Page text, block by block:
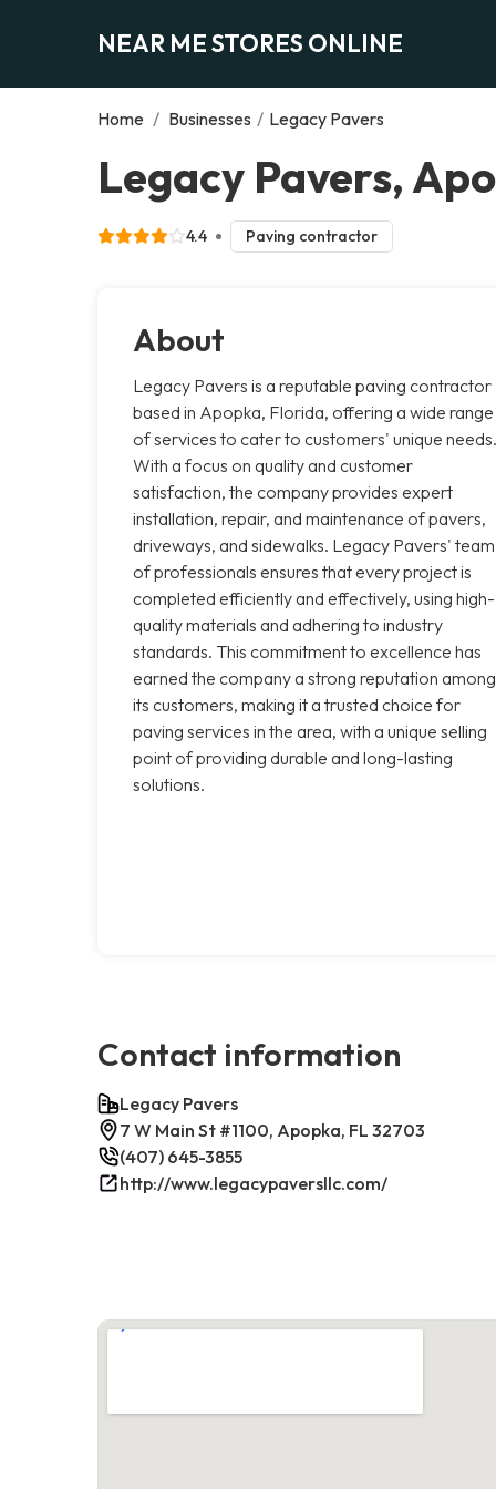
NEAR ME STORES ONLINE
Home / Businesses / Legacy Pavers
Legacy Pavers,
4.4 Paving contractor
About
Legacy Pavers is a reputable paving contractor
based in Apopka, Florida, offering a wide range
of services to cater to customers' unique needs.
With a focus on quality and customer
satisfaction, the company provides expert
installation, repair, and maintenance of pavers,
driveways, and sidewalks. Legacy Pavers' team
of professionals ensures that every project is
completed efficiently and effectively, using high-
quality materials and adhering to industry
standards. This commitment to excellence has
earned the company a strong reputation among
its customers, making it a trusted choice for
paving services in the area, with a unique selling
point of providing durable and long-lasting
solutions.
Contact information
Legacy Pavers
7 W Main St #1100, Apopka, FL 32703
(407) 645-3855
http://www.legacypaversllc.com/